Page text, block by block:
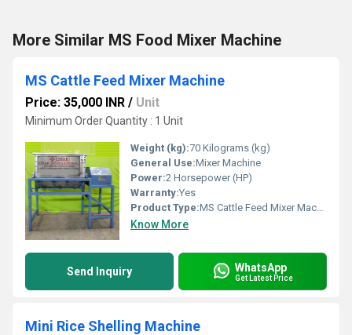
More Similar MS Food Mixer Machine
MS Cattle Feed Mixer Machine
Price: 35,000 INR / Unit
Minimum Order Quantity : 1 Unit
Weight (kg):70 Kilograms (kg)
General Use:Mixer Machine
Power:2 Horsepower (HP)
Warranty:Yes
Product Type:MS Cattle Feed Mixer Machine
Know More
Send Inquiry WhatsApp
Get Latest Price
Mini Rice Shelling Machine